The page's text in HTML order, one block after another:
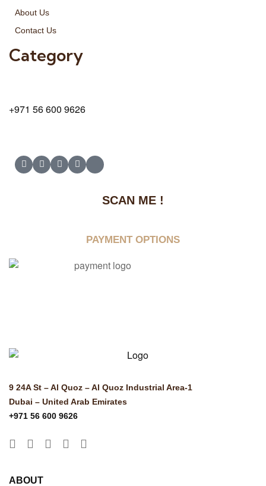
About Us
Contact Us
Category
+971 56 600 9626
SCAN ME !
PAYMENT OPTIONS
9 24A St – Al Quoz – Al Quoz Industrial Area-1
Dubai – United Arab Emirates
+971 56 600 9626
ABOUT